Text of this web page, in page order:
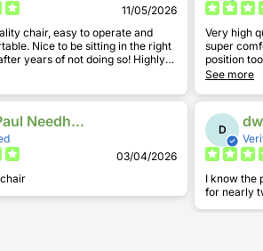
11/05/2026
chair, easy to operate and
in the right
years of not doing so! Highly
Needham
03/04/2026
Very high
super comfortable. Nice to
position too,
recommend.
See more
D dw
I know the
for nearly